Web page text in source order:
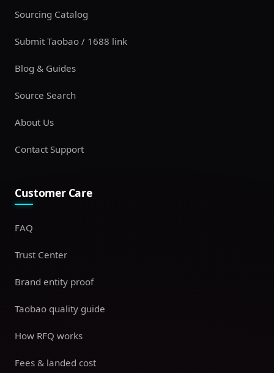
Sourcing Catalog
Submit Taobao / 1688 link
Blog & Guides
Source Search
About Us
Contact Support
Customer Care
FAQ
Trust Center
Brand entity proof
Taobao quality guide
How RFQ works
Fees & landed cost